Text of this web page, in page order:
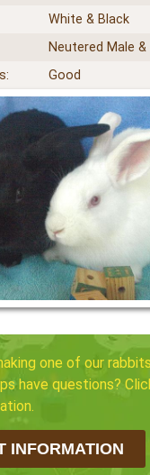
White & Black
Neutered Male
Good
one of our
have questions?
INFORMATION